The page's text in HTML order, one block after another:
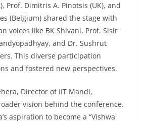
Prof. Dimitris A. Pinotsis (UK), and
(Belgium) shared the stage with
voices like BK Shivani, Prof. Sisir
and Dr. Sushrut
This diverse participation
and fostered new perspectives.
Director of IIT Mandi,
vision behind the conference.
aspiration to become a “Vishwa